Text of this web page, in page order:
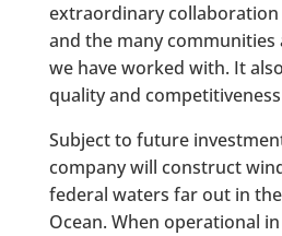
extraordinary
and the many communities
we have worked with. It
quality and
Subject to future
company will construct
federal waters far out in
Ocean. When operational